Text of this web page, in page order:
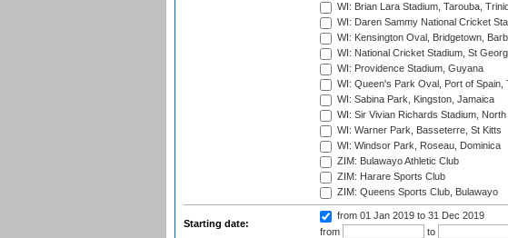
WI: Brian Lara Stadium, Tarouba,
WI: Daren Sammy National Cricket
WI: Kensington Oval, Bridgetown,
WI: National Cricket Stadium, St
WI: Providence Stadium, Guyana
WI: Queen's Park Oval, Port of Spain,
WI: Sabina Park, Kingston, Jamaica
WI: Sir Vivian Richards Stadium, North
WI: Warner Park, Basseterre, St Kitts
WI: Windsor Park, Roseau, Dominica
ZIM: Bulawayo Athletic Club
ZIM: Harare Sports Club
ZIM: Queens Sports Club, Bulawayo
Starting date:
from 01 Jan 2019 to 31 Dec 2019
from
to